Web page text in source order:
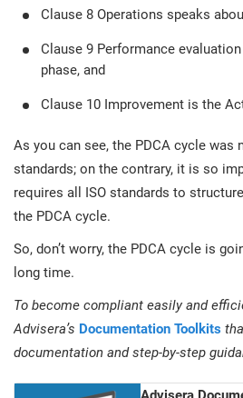
Clause 8 Operations speaks
Clause 9 Performance
phase, and
Clause 10 Improvement is the
As you can see, the PDCA cycle was
standards; on the contrary, it is so
requires all ISO standards to
the PDCA cycle.
So, don’t worry, the PDCA cycle is
long time.
To become compliant easily and
Advisera’s Documentation Toolkits
documentation and step-by-step